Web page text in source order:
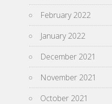
February 2022
January 2022
December 2021
November 2021
October 2021